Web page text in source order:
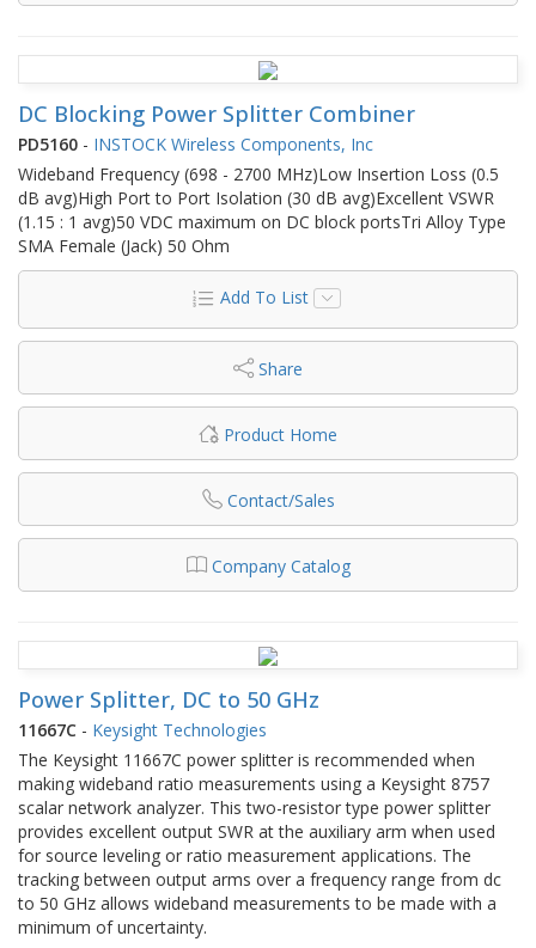
DC Blocking Power Splitter Combiner
PD5160 - INSTOCK Wireless Components, Inc
Wideband Frequency (698 - 2700 MHz)Low Insertion Loss (0.5
dB avg)High Port to Port Isolation (30 dB avg)Excellent VSWR
(1.15 : 1 avg)50 VDC maximum on DC block portsTri Alloy Type
SMA Female (Jack) 50 Ohm
Add To List
Share
Product Home
Contact/Sales
Company Catalog
Power Splitter, DC to 50 GHz
11667C - Keysight Technologies
The Keysight 11667C power splitter is recommended when
making wideband ratio measurements using a Keysight 8757
scalar network analyzer. This two-resistor type power splitter
provides excellent output SWR at the auxiliary arm when used
for source leveling or ratio measurement applications. The
tracking between output arms over a frequency range from dc
to 50 GHz allows wideband measurements to be made with a
minimum of uncertainty.